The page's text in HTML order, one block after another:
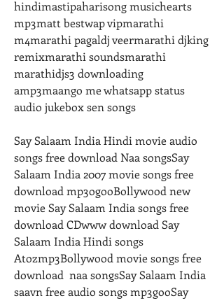
hindimastipaharisong musichearts
mp3matt bestwap vipmarathi
m4marathi pagaldj veermarathi djking
remixmarathi soundsmarathi
marathidjs3 downloading
amp3maango me whatsapp status
audio jukebox sen songs
Say Salaam India Hindi movie audio
songs free download Naa songsSay
Salaam India 2007 movie songs free
download mp3ogooBollywood new
movie Say Salaam India songs free
download CDwww download Say
Salaam India Hindi songs
Atozmp3Bollywood movie songs free
download  naa songsSay Salaam India
saavn free audio songs mp3gooSay